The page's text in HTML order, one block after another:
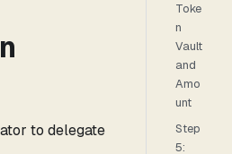
to delegate
Toke
n
Vault
and
Amo
unt
Step
5: